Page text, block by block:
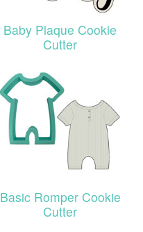
Baby Plaque Cookie
Cutter
Basic Romper Cookie
Cutter